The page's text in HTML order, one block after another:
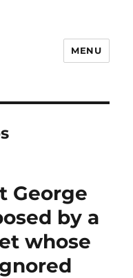
MENU
George
by a
whose